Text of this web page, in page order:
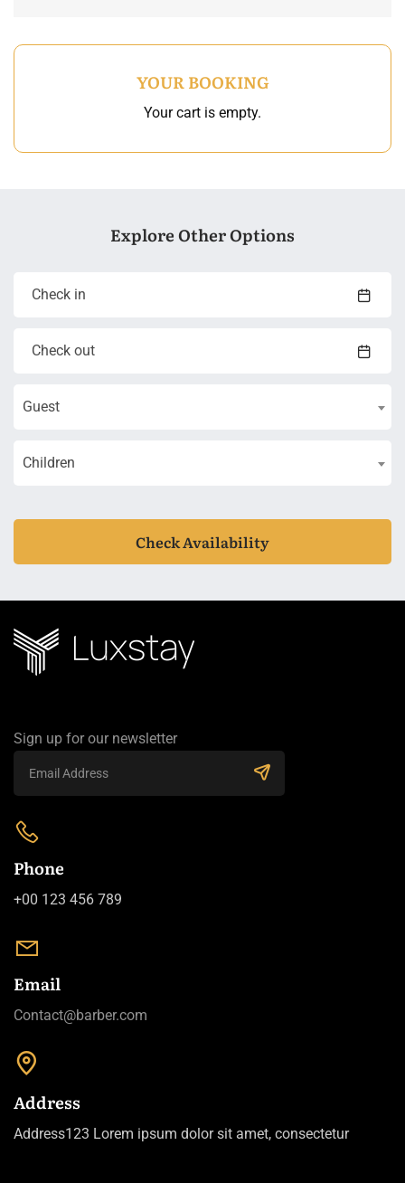
YOUR BOOKING
Your cart is empty.
Explore Other Options
Guest
Children
Check Availability
Sign up for our newsletter
Phone
+00 123 456 789
Email
Contact@barber.com
Address
Address123 Lorem ipsum dolor sit amet, consectetur